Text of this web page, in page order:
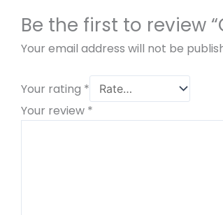
Be the first to review
Your email address will not be
Your rating *
Your review *